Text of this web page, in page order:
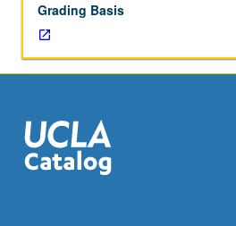
Sciences,
and
Physics
and
Departments.
Review
of
Grading Basis